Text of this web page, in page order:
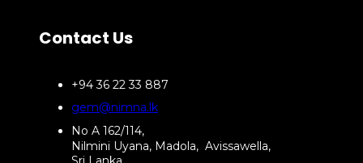
Contact Us
+94 36 22 33 887
gem@nimna.lk
No A 162/114,
Nilmini Uyana, Madola, Avissawella,